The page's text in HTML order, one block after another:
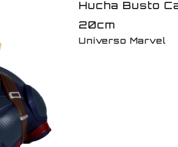
Hucha Busto
20cm
Universo Marvel